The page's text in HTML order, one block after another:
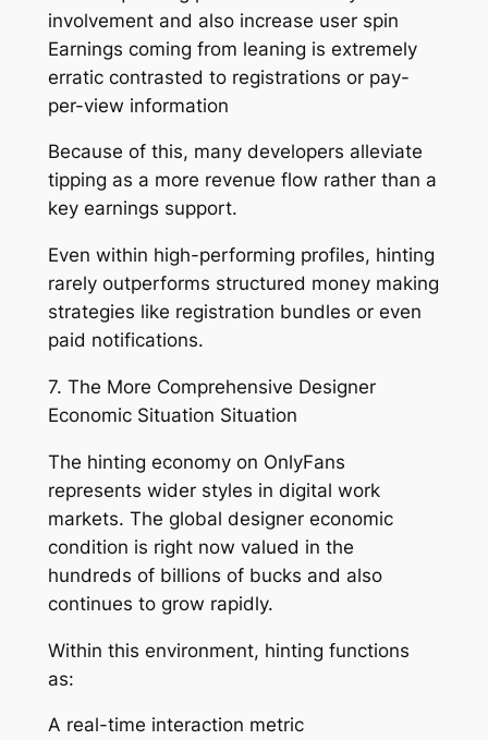
involvement and also increase user spin
Earnings coming from leaning is extremely
erratic contrasted to registrations or pay-
per-view information
Because of this, many developers alleviate
tipping as a more revenue flow rather than a
key earnings support.
Even within high-performing profiles, hinting
rarely outperforms structured money making
strategies like registration bundles or even
paid notifications.
7. The More Comprehensive Designer
Economic Situation Situation
The hinting economy on OnlyFans
represents wider styles in digital work
markets. The global designer economic
condition is right now valued in the
hundreds of billions of bucks and also
continues to grow rapidly.
Within this environment, hinting functions
as:
A real-time interaction metric